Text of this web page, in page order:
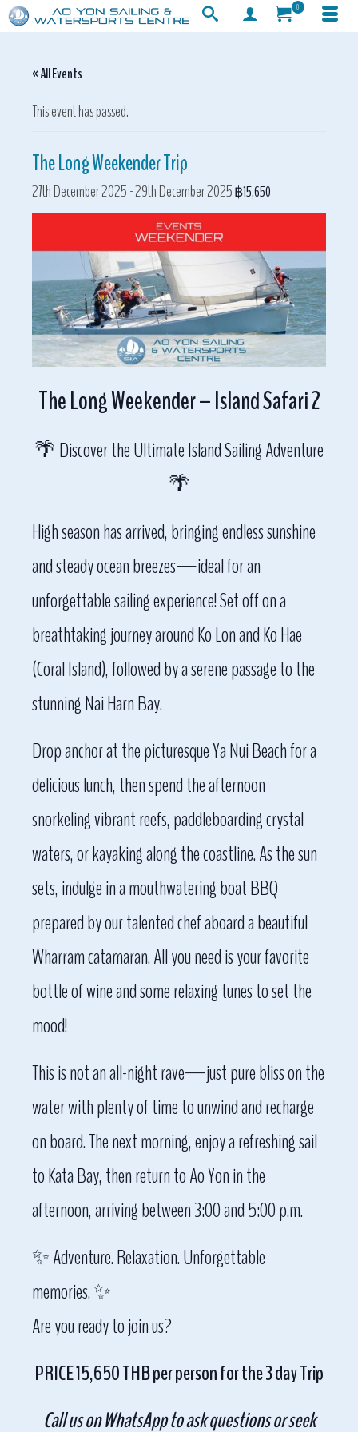
0
« All Events
This event has passed.
The Long Weekender Trip
27th December 2025-29th December 2025฿15,650
The Long Weekender – Island Safari 2
🌴 Discover the Ultimate Island Sailing Adventure
🌴
High season has arrived, bringing endless sunshine
and steady ocean breezes—ideal for an
unforgettable sailing experience! Set off on a
breathtaking journey around Ko Lon and Ko Hae
(Coral Island), followed by a serene passage to the
stunning Nai Harn Bay.
Drop anchor at the picturesque Ya Nui Beach for a
delicious lunch, then spend the afternoon
snorkeling vibrant reefs, paddleboarding crystal
waters, or kayaking along the coastline. As the sun
sets, indulge in a mouthwatering boat BBQ
prepared by our talented chef aboard a beautiful
Wharram catamaran. All you need is your favorite
bottle of wine and some relaxing tunes to set the
mood!
This is not an all-night rave—just pure bliss on the
water with plenty of time to unwind and recharge
on board. The next morning, enjoy a refreshing sail
to Kata Bay, then return to Ao Yon in the
afternoon, arriving between 3:00 and 5:00 p.m.
✨ Adventure. Relaxation. Unforgettable
memories. ✨
Are you ready to join us?
PRICE 15,650 THB per person for the 3 day Trip
Call us on WhatsApp to ask questions or seek